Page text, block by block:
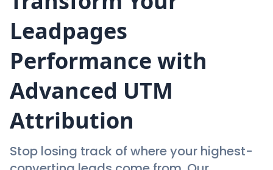
Leadpages
Performance with
Advanced UTM
Attribution
Stop losing track of where your highest-